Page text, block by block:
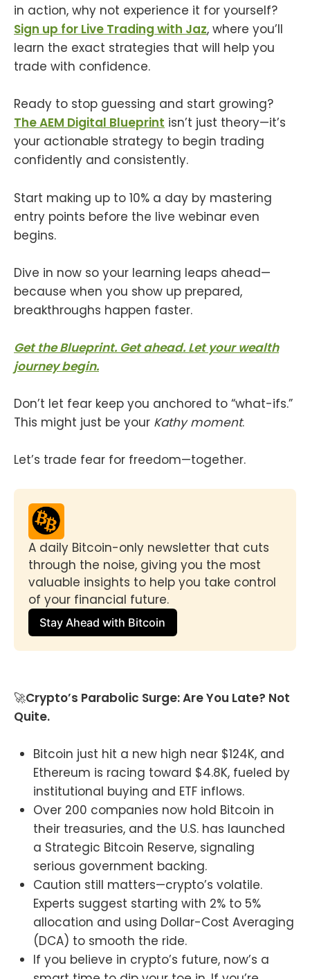
in action, why not experience it for yourself?
Sign up for Live Trading with Jaz, where you’ll
learn the exact strategies that will help you
trade with confidence.
Ready to stop guessing and start growing?
The AEM Digital Blueprint isn’t just theory—it’s
your actionable strategy to begin trading
confidently and consistently.
Start making up to 10% a day by mastering
entry points before the live webinar even
begins.
Dive in now so your learning leaps ahead—
because when you show up prepared,
breakthroughs happen faster.
Get the Blueprint. Get ahead. Let your wealth
journey begin.
Don’t let fear keep you anchored to “what-ifs.”
This might just be your Kathy moment.
Let’s trade fear for freedom—together.
A daily Bitcoin-only newsletter that cuts
through the noise, giving you the most
valuable insights to help you take control
of your financial future.
Stay Ahead with Bitcoin
🚀Crypto’s Parabolic Surge: Are You Late? Not
Quite.
Bitcoin just hit a new high near $124K, and
Ethereum is racing toward $4.8K, fueled by
institutional buying and ETF inflows.
Over 200 companies now hold Bitcoin in
their treasuries, and the U.S. has launched
a Strategic Bitcoin Reserve, signaling
serious government backing.
Caution still matters—crypto’s volatile.
Experts suggest starting with 2% to 5%
allocation and using Dollar-Cost Averaging
(DCA) to smooth the ride.
If you believe in crypto’s future, now’s a